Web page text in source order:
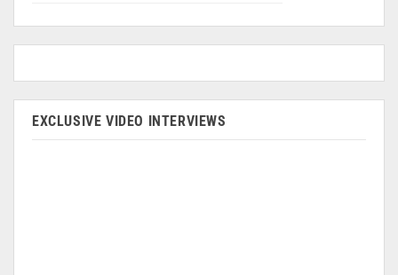
EXCLUSIVE VIDEO INTERVIEWS